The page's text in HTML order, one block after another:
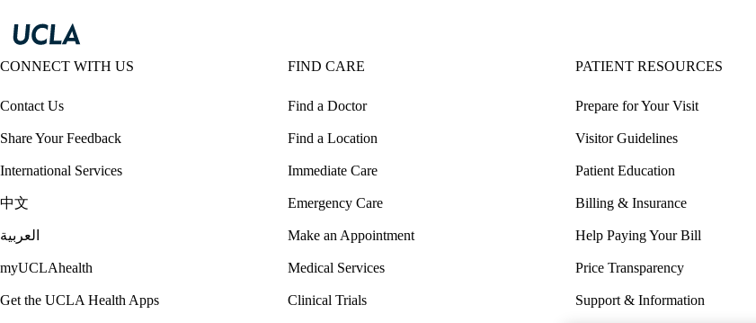
CONNECT WITH US
Contact Us
Share Your Feedback
International Services
中文
العربية
myUCLAhealth
Get the UCLA Health Apps
FIND CARE
Find a Doctor
Find a Location
Immediate Care
Emergency Care
Make an Appointment
Medical Services
Clinical Trials
PATIENT RESOURCES
Prepare for Your Visit
Visitor Guidelines
Patient Education
Billing & Insurance
Help Paying Your Bill
Price Transparency
Support & Information